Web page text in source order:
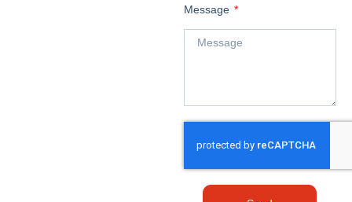
Message